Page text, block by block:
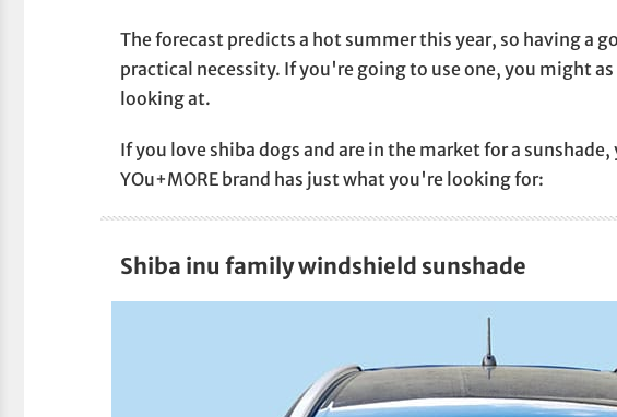
The forecast predicts a hot summer this year, so having a
practical necessity. If you're going to use one, you might
looking at.
If you love shiba dogs and are in the market for a
YOu+MORE brand has just what you're looking for:
Shiba inu family windshield sunshade